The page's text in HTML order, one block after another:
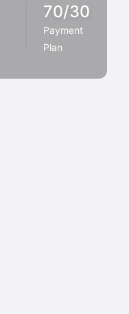
70/30
Payment
Plan